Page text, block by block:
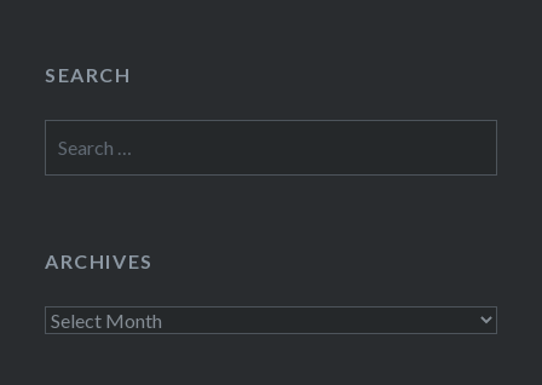
SEARCH
for:
ARCHIVES
Archives